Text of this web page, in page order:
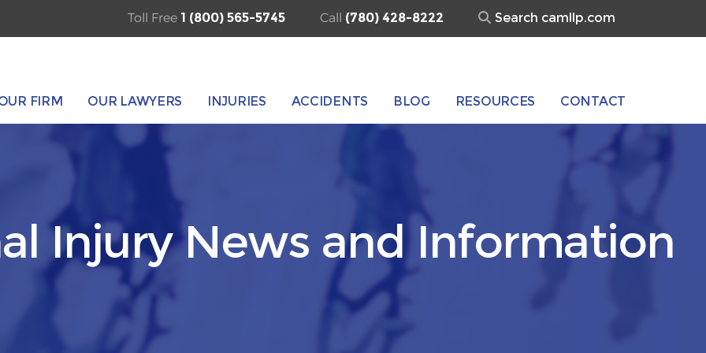
Toll Free 1 (800) 565-5745 Call (780) 428-8222
Search
for:
FIRM OUR LAWYERS INJURIES ACCIDENTS BLOG RESOURCES CONTACT
Injury News and Information